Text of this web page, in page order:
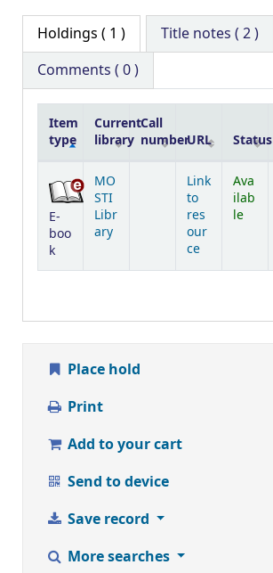
Holdings ( 1 )
Title notes ( 2 )
Comments ( 0 )
Item
type
Current
library
Call
numberURL Status
E-
boo
k
MO
STI
Libr
ary
Link
to
res
our
ce
Ava
ilab
le
Place hold
Print
Add to your cart
Send to device
Save record
More searches